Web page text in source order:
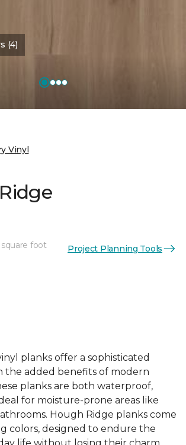
(4)
Vinyl
foot Project Planning Tools
planks offer a sophisticated
the added benefits of modern
planks are both waterproof,
for moisture-prone areas like
Hough Ridge planks come
colors, designed to endure the